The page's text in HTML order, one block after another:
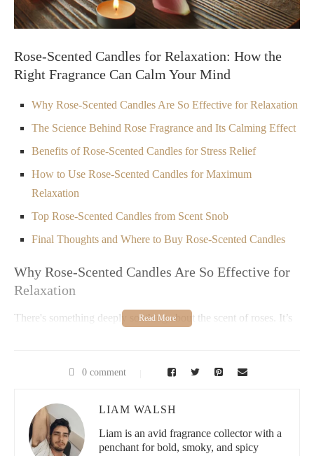
Rose-Scented Candles for Relaxation: How the
Right Fragrance Can Calm Your Mind
Why Rose-Scented Candles Are So Effective for Relaxation
The Science Behind Rose Fragrance and Its Calming Effect
Benefits of Rose-Scented Candles for Stress Relief
How to Use Rose-Scented Candles for Maximum
Relaxation
Top Rose-Scented Candles from Scent Snob
Final Thoughts and Where to Buy Rose-Scented Candles
Why Rose-Scented Candles Are So Effective for
Relaxation
There's something deeply soothing about the scent of roses. It’s
way to bring this calming effect into your daily routine. Whether
atmosphere before bedtime, these candles can make a noticeable
difference.
Rose-scented candles are not only a treat for the senses but also
0 comment
LIAM WALSH
Liam is an avid fragrance collector with a
penchant for bold, smoky, and spicy